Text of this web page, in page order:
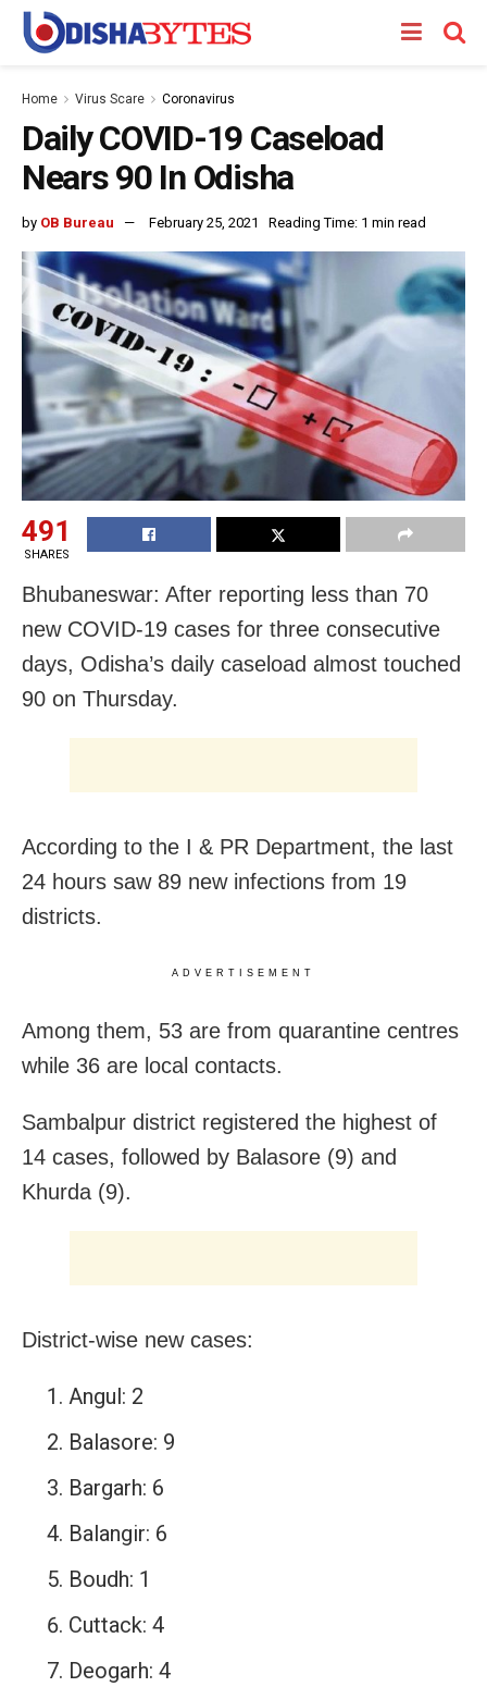
Home Virus Scare Coronavirus
Daily COVID-19 Caseload
Nears 90 In Odisha
by OB Bureau February 25, 2021 Reading Time: 1 min read
491
SHARES
Bhubaneswar: After reporting less than 70
new COVID-19 cases for three consecutive
days, Odisha’s daily caseload almost touched
90 on Thursday.
According to the I & PR Department, the last
24 hours saw 89 new infections from 19
districts.
ADVERTISEMENT
Among them, 53 are from quarantine centres
while 36 are local contacts.
Sambalpur district registered the highest of
14 cases, followed by Balasore (9) and
Khurda (9).
District-wise new cases:
Angul: 2
Balasore: 9
Bargarh: 6
Balangir: 6
Boudh: 1
Cuttack: 4
Deogarh: 4